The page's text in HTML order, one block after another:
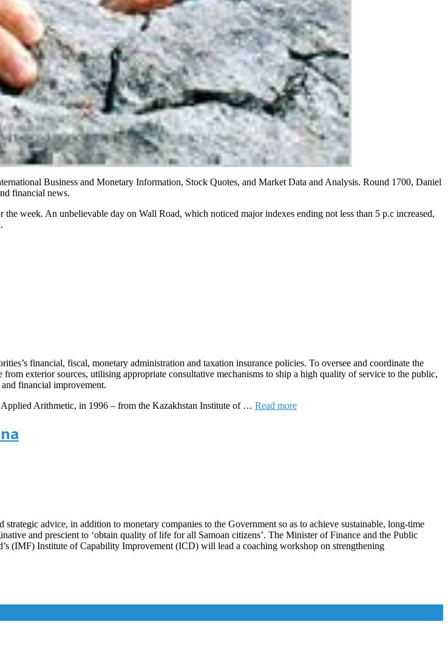
Business and Monetary Information, Stock Quotes, and Market Data and Analysis. Round 1700, Daniel
financial news.
week. An unbelievable day on Wall Road, which noticed major indexes ending not less than 5 p.c increased,
financial, fiscal, monetary administration and taxation insurance policies. To oversee and coordinate the
exterior sources, utilising appropriate consultative mechanisms to ship a high quality of service to the public,
financial improvement.
Arithmetic, in 1996 – from the Kazakhstan Institute of … Read more
advice, in addition to monetary companies to the Government so as to achieve sustainable, long-time
and prescient to ‘obtain quality of life for all Samoan citizens’. The Minister of Finance and the Public
(IMF) Institute of Capability Improvement (ICD) will lead a coaching workshop on strengthening